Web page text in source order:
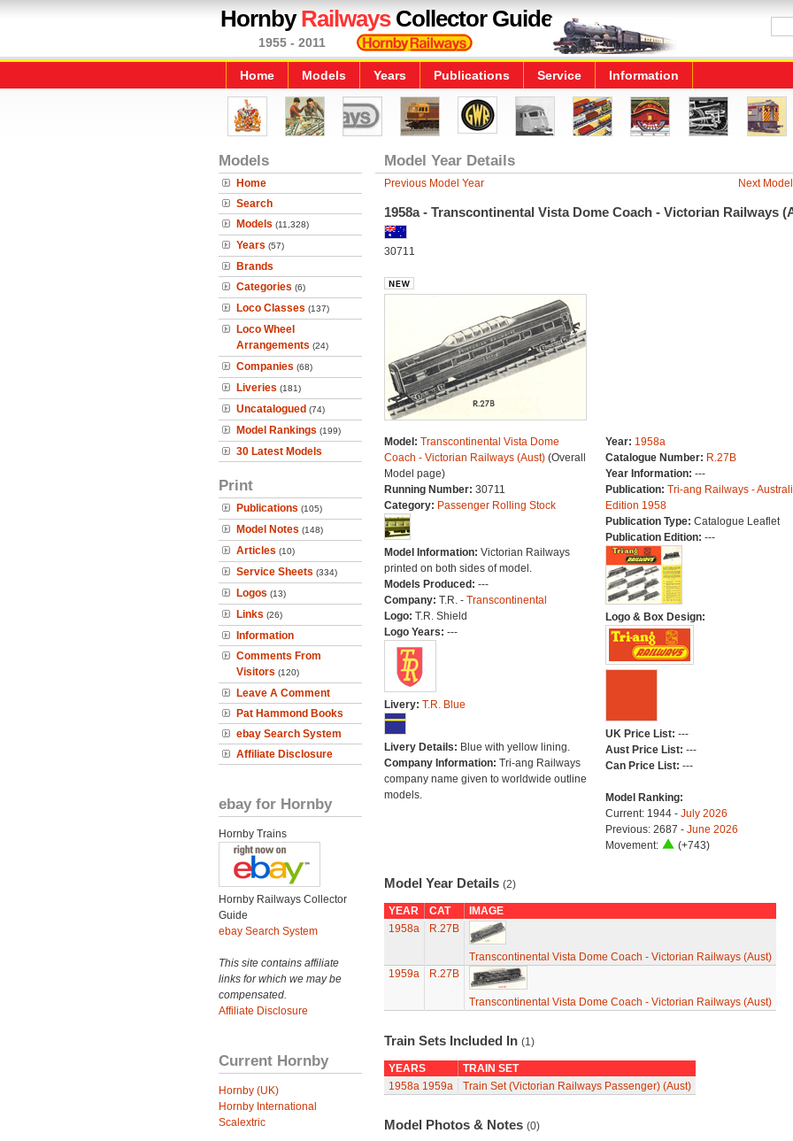
HornbyRailwaysCollector Guide
1955 - 2011
Home Models Years Publications Service Information
Models
Home
Search
Models (11,328)
Years (57)
Brands
Categories (6)
Loco Classes (137)
Loco Wheel
Arrangements (24)
Companies (68)
Liveries (181)
Uncatalogued (74)
Model Rankings (199)
30 Latest Models
Print
Publications (105)
Model Notes (148)
Articles (10)
Service Sheets (334)
Logos (13)
Links (26)
Information
Comments From
Visitors (120)
Leave A Comment
Pat Hammond Books
ebay Search System
Affiliate Disclosure
ebay for Hornby
Hornby Trains
Hornby Railways Collector
Guide
ebay Search System
This site contains affiliate
links for which we may be
compensated.
Affiliate Disclosure
Current Hornby
Hornby (UK)
Hornby International
Scalextric
Model Year Details
Previous Model Year Next
1958a - Transcontinental Vista Dome Coach - Victorian Railways
30711
Model: Transcontinental Vista Dome
Coach - Victorian Railways (Aust)(Overall
Model page)
Running Number: 30711
Category: Passenger Rolling Stock
Model Information: Victorian Railways
printed on both sides of model.
Models Produced: ---
Company: T.R. - Transcontinental
Logo: T.R. Shield
Logo Years: ---
Livery: T.R. Blue
Livery Details: Blue with yellow lining.
Company Information: Tri-ang Railways
company name given to worldwide outline
models.
Year: 1958a
Catalogue Number: R.27B
Year Information: ---
Publication: Tri-ang Railways -
Edition 1958
Publication Type: Catalogue Leaflet
Publication Edition: ---
Logo & Box Design:
UK Price List: ---
Aust Price List: ---
Can Price List: ---
Model Ranking:
Current: 1944 - July 2026
Previous: 2687 - June 2026
Movement:
(+743)
Model Year Details (2)
YEAR CAT
IMAGE
1958a
R.27B
Transcontinental Vista Dome Coach - Victorian Railways (Aust)
1959a
R.27B
Transcontinental Vista Dome Coach - Victorian Railways (Aust)
Train Sets Included In (1)
YEARS
TRAIN SET
1958a 1959a Train Set (Victorian Railways Passenger) (Aust)
Model Photos & Notes (0)